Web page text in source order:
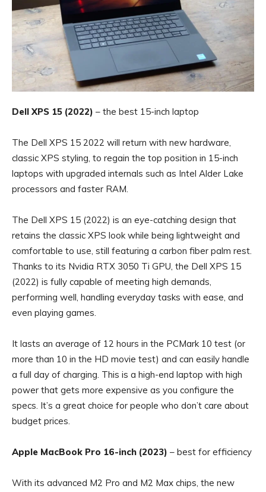
Dell XPS 15 (2022) – the best 15-inch laptop
The Dell XPS 15 2022 will return with new hardware,
classic XPS styling, to regain the top position in 15-inch
laptops with upgraded internals such as Intel Alder Lake
processors and faster RAM.
The Dell XPS 15 (2022) is an eye-catching design that
retains the classic XPS look while being lightweight and
comfortable to use, still featuring a carbon fiber palm rest.
Thanks to its Nvidia RTX 3050 Ti GPU, the Dell XPS 15
(2022) is fully capable of meeting high demands,
performing well, handling everyday tasks with ease, and
even playing games.
It lasts an average of 12 hours in the PCMark 10 test (or
more than 10 in the HD movie test) and can easily handle
a full day of charging. This is a high-end laptop with high
power that gets more expensive as you configure the
specs. It’s a great choice for people who don’t care about
budget prices.
Apple MacBook Pro 16-inch (2023) – best for efficiency
With its advanced M2 Pro and M2 Max chips, the new